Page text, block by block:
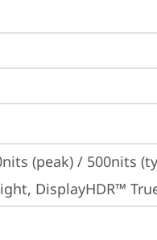
(peak) / 500nits
DisplayHDR™